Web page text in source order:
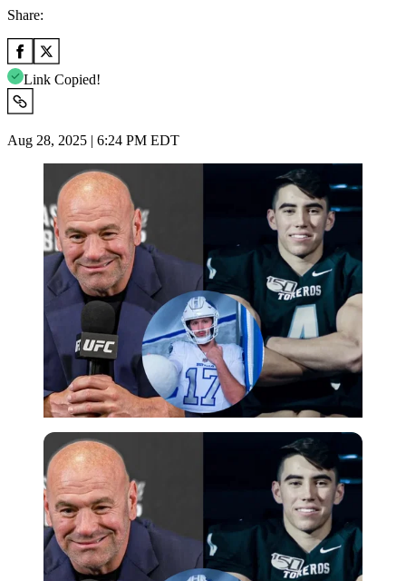
Share:
Link Copied!
Aug 28, 2025 | 6:24 PM EDT